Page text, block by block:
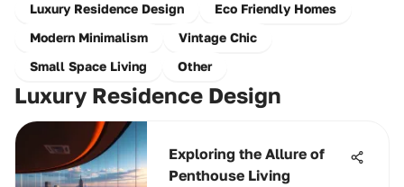
Luxury Residence Design
Eco Friendly Homes
Modern Minimalism
Vintage Chic
Small Space Living
Other
Luxury Residence Design
Exploring the Allure of
Penthouse Living